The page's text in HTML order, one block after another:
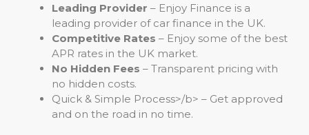
Leading Provider – Enjoy Finance is a
leading provider of car finance in the UK.
Competitive Rates – Enjoy some of the best
APR rates in the UK market.
No Hidden Fees – Transparent pricing with
no hidden costs.
Quick & Simple Process>/b> – Get approved
and on the road in no time.